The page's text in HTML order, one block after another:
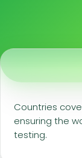
Countries
ensuring the
testing.